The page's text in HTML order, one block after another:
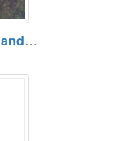
Welsh Wildlife Centre and Teifi Marshes, Cilgerran. Free entry. Open daily.